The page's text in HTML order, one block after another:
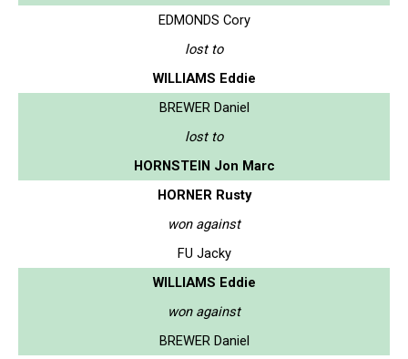
EDMONDS Cory
lost to
WILLIAMS Eddie
BREWER Daniel
lost to
HORNSTEIN Jon Marc
HORNER Rusty
won against
FU Jacky
WILLIAMS Eddie
won against
BREWER Daniel